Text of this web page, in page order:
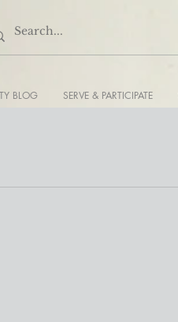
BLOG SERVE & PARTICIPATE